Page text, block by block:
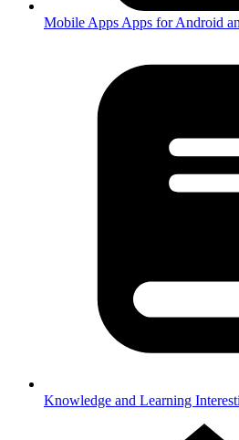
Mobile Apps Apps for Android
Knowledge and Learning